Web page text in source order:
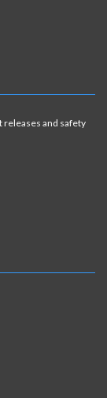
releases and safety